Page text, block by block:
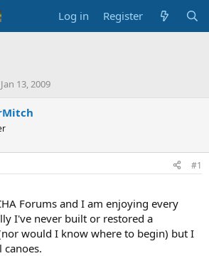
Log in Register
S
a
t
t
Jan 13, 2009
#1
Forums and I am enjoying every
I've never built or restored a
would I know where to begin) but I